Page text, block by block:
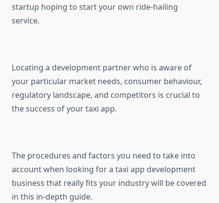
startup hoping to start your own ride-hailing
service.
Locating a development partner who is aware of
your particular market needs, consumer behaviour,
regulatory landscape, and competitors is crucial to
the success of your taxi app.
The procedures and factors you need to take into
account when looking for a taxi app development
business that really fits your industry will be covered
in this in-depth guide.